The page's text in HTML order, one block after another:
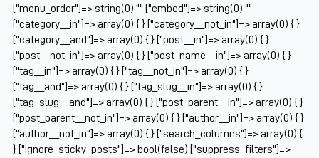
["menu_order"]=> string(0) "" ["embed"]=> string(0) ""
["category__in"]=> array(0) { } ["category__not_in"]=> array(0) { }
["category__and"]=> array(0) { } ["post__in"]=> array(0) { }
["post__not_in"]=> array(0) { } ["post_name__in"]=> array(0) { }
["tag__in"]=> array(0) { } ["tag__not_in"]=> array(0) { }
["tag__and"]=> array(0) { } ["tag_slug__in"]=> array(0) { }
["tag_slug__and"]=> array(0) { } ["post_parent__in"]=> array(0) { }
["post_parent__not_in"]=> array(0) { } ["author__in"]=> array(0) { }
["author__not_in"]=> array(0) { } ["search_columns"]=> array(0) {
} ["ignore_sticky_posts"]=> bool(false) ["suppress_filters"]=>